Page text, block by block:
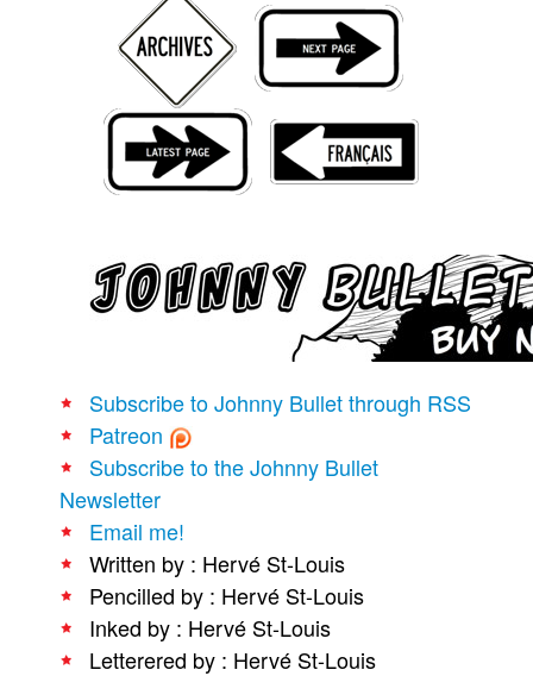
Podcasts
Newsletters and Surveys
About
Advertise
Contact
People
About Us
Subscribe to Johnny Bullet through RSS
Patreon
Subscribe to the Johnny Bullet
Newsletter
Email me!
Written by : Hervé St-Louis
Pencilled by : Hervé St-Louis
Inked by : Hervé St-Louis
Letterered by : Hervé St-Louis